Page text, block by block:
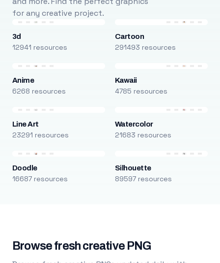
for any creative project.
3d
12941 resources
Cartoon
291493 resources
Anime
6268 resources
Kawaii
4785 resources
Line Art
23291 resources
Watercolor
21683 resources
Doodle
16687 resources
Silhouette
89597 resources
Browse fresh creative PNG